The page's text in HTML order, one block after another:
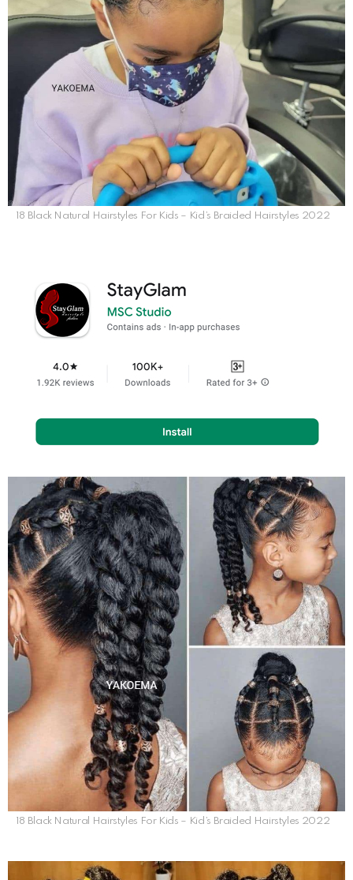
18 Black Natural Hairstyles For Kids – Kid’s Braided Hairstyles 2022
18 Black Natural Hairstyles For Kids – Kid’s Braided Hairstyles 2022